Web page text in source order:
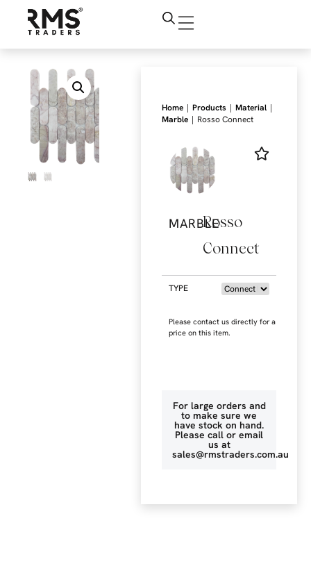
Home | Products | Material |
Marble | Rosso Connect
Rosso
Connect
MARBLE
TYPE
Please contact us directly for a
price on this item.
For large orders and
to make sure we
have stock on hand.
Please call or email
us at
sales@rmstraders.com.au